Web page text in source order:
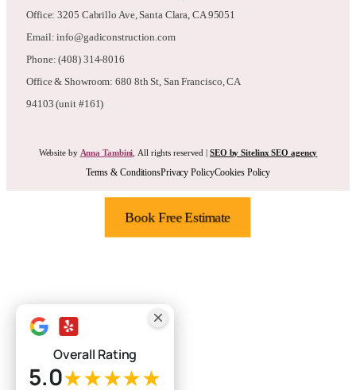
Office: 3205 Cabrillo Ave, Santa Clara, CA 95051
Email: info@gadiconstruction.com
Phone: (408) 314-8016
Office & Showroom: 680 8th St, San Francisco, CA
94103 (unit #161)
Website by Anna Tambini, All rights reserved | SEO by Sitelinx SEO agency
Terms & ConditionsPrivacy PolicyCookies Policy
Book Free Estimate
Overall Rating
5.0★★★★★